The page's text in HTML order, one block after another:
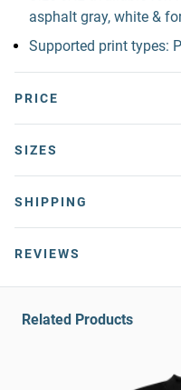
asphalt gray, white &
Supported print types:
PRICE
SIZES
SHIPPING
REVIEWS
Related Products